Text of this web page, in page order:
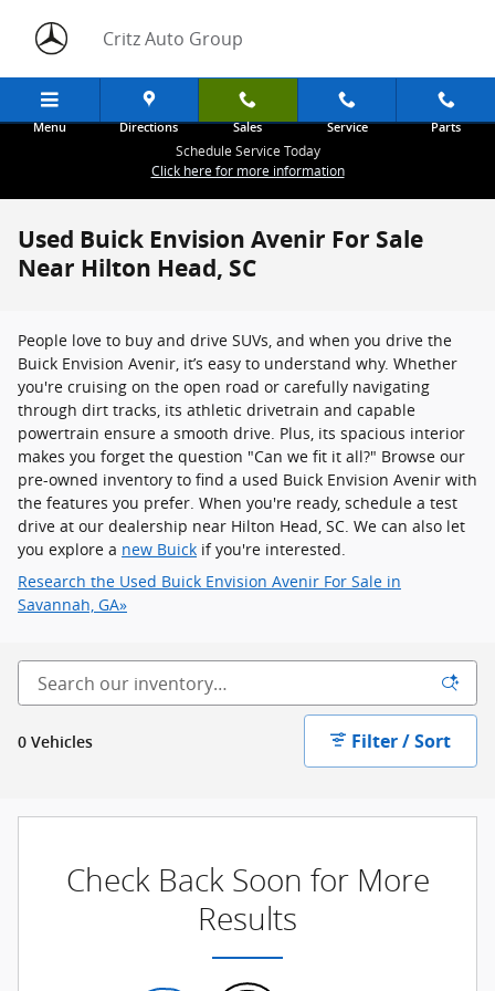
Critz Auto Group
Menu Directions Sales Service Parts
Schedule Service Today
Click here for more information
Used Buick Envision Avenir For Sale
Near Hilton Head, SC
People love to buy and drive SUVs, and when you drive the
Buick Envision Avenir, it’s easy to understand why. Whether
you're cruising on the open road or carefully navigating
through dirt tracks, its athletic drivetrain and capable
powertrain ensure a smooth drive. Plus, its spacious interior
makes you forget the question "Can we fit it all?" Browse our
pre-owned inventory to find a used Buick Envision Avenir with
the features you prefer. When you're ready, schedule a test
drive at our dealership near Hilton Head, SC. We can also let
you explore a new Buick if you're interested.
Research the Used Buick Envision Avenir For Sale in
Savannah, GA»
0 Vehicles Filter / Sort
Check Back Soon for More
Results